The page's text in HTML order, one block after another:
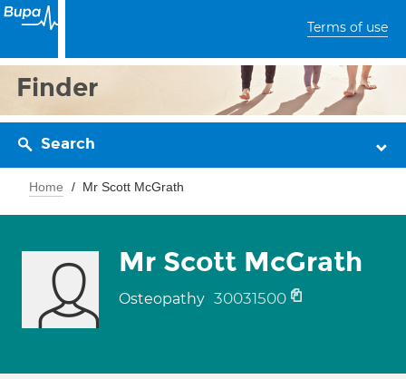
Terms of use
Finder
Search
Home Mr Scott McGrath
Mr Scott McGrath
Osteopathy 30031500